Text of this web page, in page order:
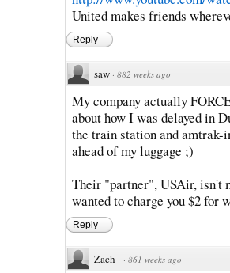
United makes friends
Reply
saw · 882 weeks ago
My company actually
about how I was delayed in
the train station and amtrak-
ahead of my luggage ;)
Their "partner", USAir, isn't
wanted to charge you $2 for
Reply
Zach · 861 weeks ago